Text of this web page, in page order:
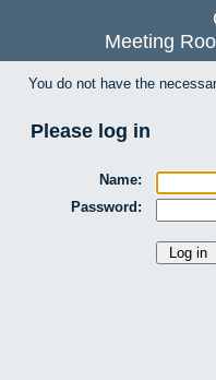
Meeting
You do not have the
Please log in
Name:
Password: